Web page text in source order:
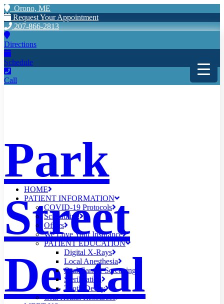
Orono, ME
Request Your Appointment
207-866-2813
Directions
Schedule
Call
Park
Street
Dental
HOME
PATIENT INFORMATION
COVID-19 Protocols
Scheduling
Offers
We Love Your Insurance
PATIENT EDUCATION
Digital X-Rays
Local Anesthesia
Oral Cancer Screening
Sterilization
Tooth Decay
Oral Health Resources